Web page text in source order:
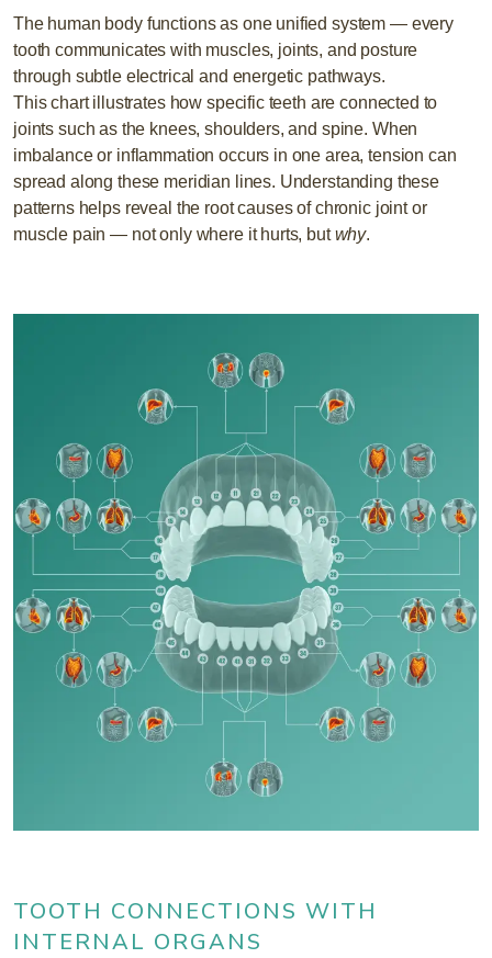
The human body functions as one unified system — every
tooth communicates with muscles, joints, and posture
through subtle electrical and energetic pathways.
This chart illustrates how specific teeth are connected to
joints such as the knees, shoulders, and spine. When
imbalance or inflammation occurs in one area, tension can
spread along these meridian lines. Understanding these
patterns helps reveal the root causes of chronic joint or
muscle pain — not only where it hurts, butwhy.
TOOTH CONNECTIONS WITH
INTERNAL ORGANS